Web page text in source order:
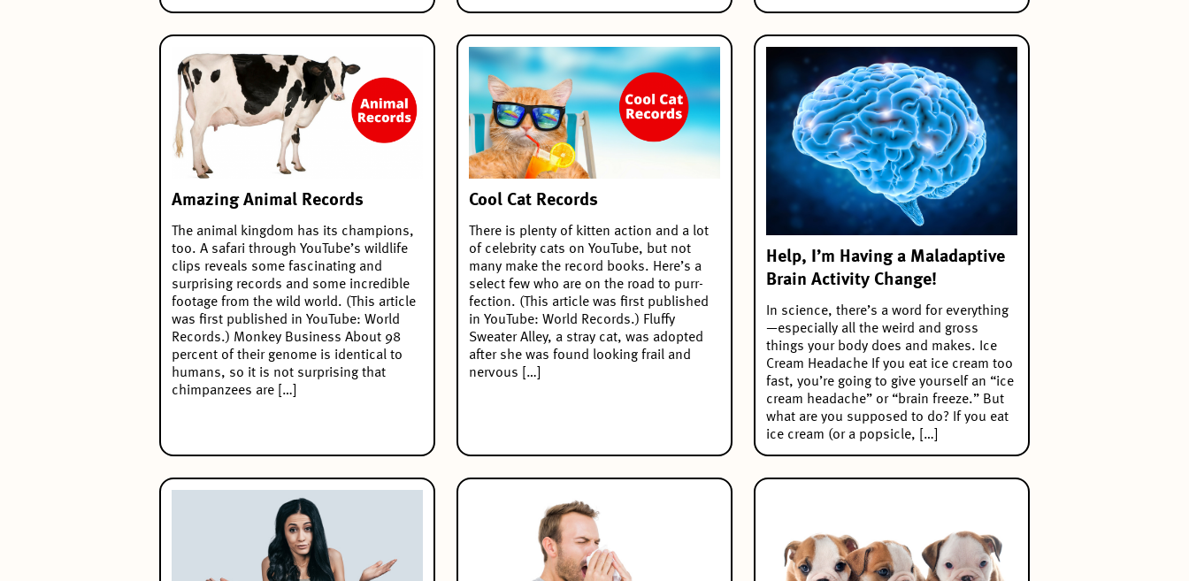
Amazing Animal Records
The animal kingdom has its champions,
too. A safari through YouTube’s wildlife
clips reveals some fascinating and
surprising records and some incredible
footage from the wild world. (This article
was first published in YouTube: World
Records.) Monkey Business About 98
percent of their genome is identical to
humans, so it is not surprising that
chimpanzees are […]
Cool Cat Records
There is plenty of kitten action and a lot
of celebrity cats on YouTube, but not
many make the record books. Here’s a
select few who are on the road to purr-
fection. (This article was first published
in YouTube: World Records.) Fluffy
Sweater Alley, a stray cat, was adopted
after she was found looking frail and
nervous […]
Help, I’m Having a Maladaptive
Brain Activity Change!
In science, there’s a word for everything
—especially all the weird and gross
things your body does and makes. Ice
Cream Headache If you eat ice cream too
fast, you’re going to give yourself an “ice
cream headache” or “brain freeze.” But
what are you supposed to do? If you eat
ice cream (or a popsicle, […]